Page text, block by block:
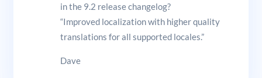
in the 9.2 release changelog?
“Improved localization with higher quality
translations for all supported locales.”
Dave